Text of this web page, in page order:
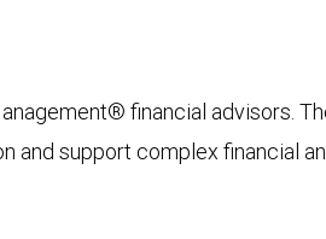
financial advisors.
and support complex financial